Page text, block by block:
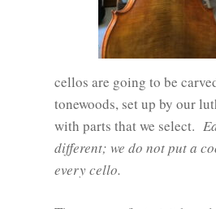
cellos are going to be
tonewoods, set up by our
with parts that we select.
different; we do not put a
every cello.